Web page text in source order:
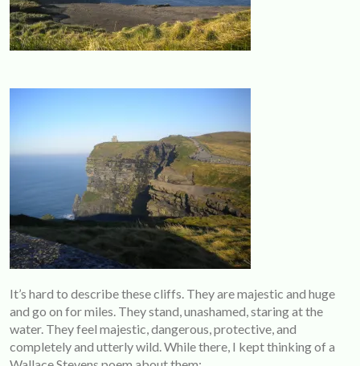
It’s hard to describe these cliffs. They are majestic and huge
and go on for miles. They stand, unashamed, staring at the
water. They feel majestic, dangerous, protective, and
completely and utterly wild. While there, I kept thinking of a